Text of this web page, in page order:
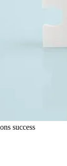
success